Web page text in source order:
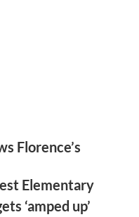
Florence’s
Elementary
‘amped up’